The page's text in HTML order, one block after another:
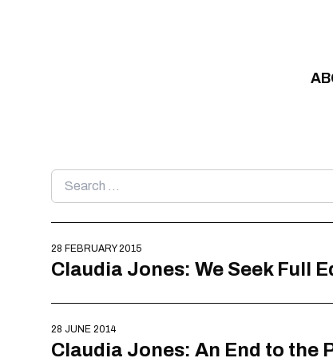
Search
for:
28 FEBRUARY 2015
Claudia Jones: We Seek Full
28 JUNE 2014
Claudia Jones: An End to the